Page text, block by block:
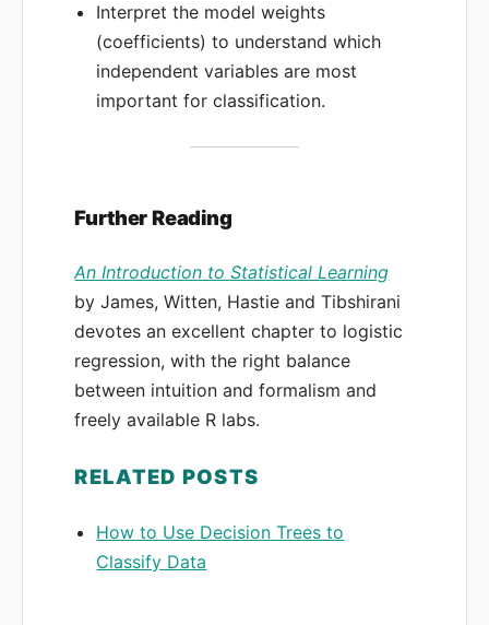
Interpret the model weights
(coefficients) to understand which
independent variables are most
important for classification.
Further Reading
An Introduction to Statistical Learning
by James, Witten, Hastie and Tibshirani
devotes an excellent chapter to logistic
regression, with the right balance
between intuition and formalism and
freely available R labs.
RELATED POSTS
How to Use Decision Trees to
Classify Data